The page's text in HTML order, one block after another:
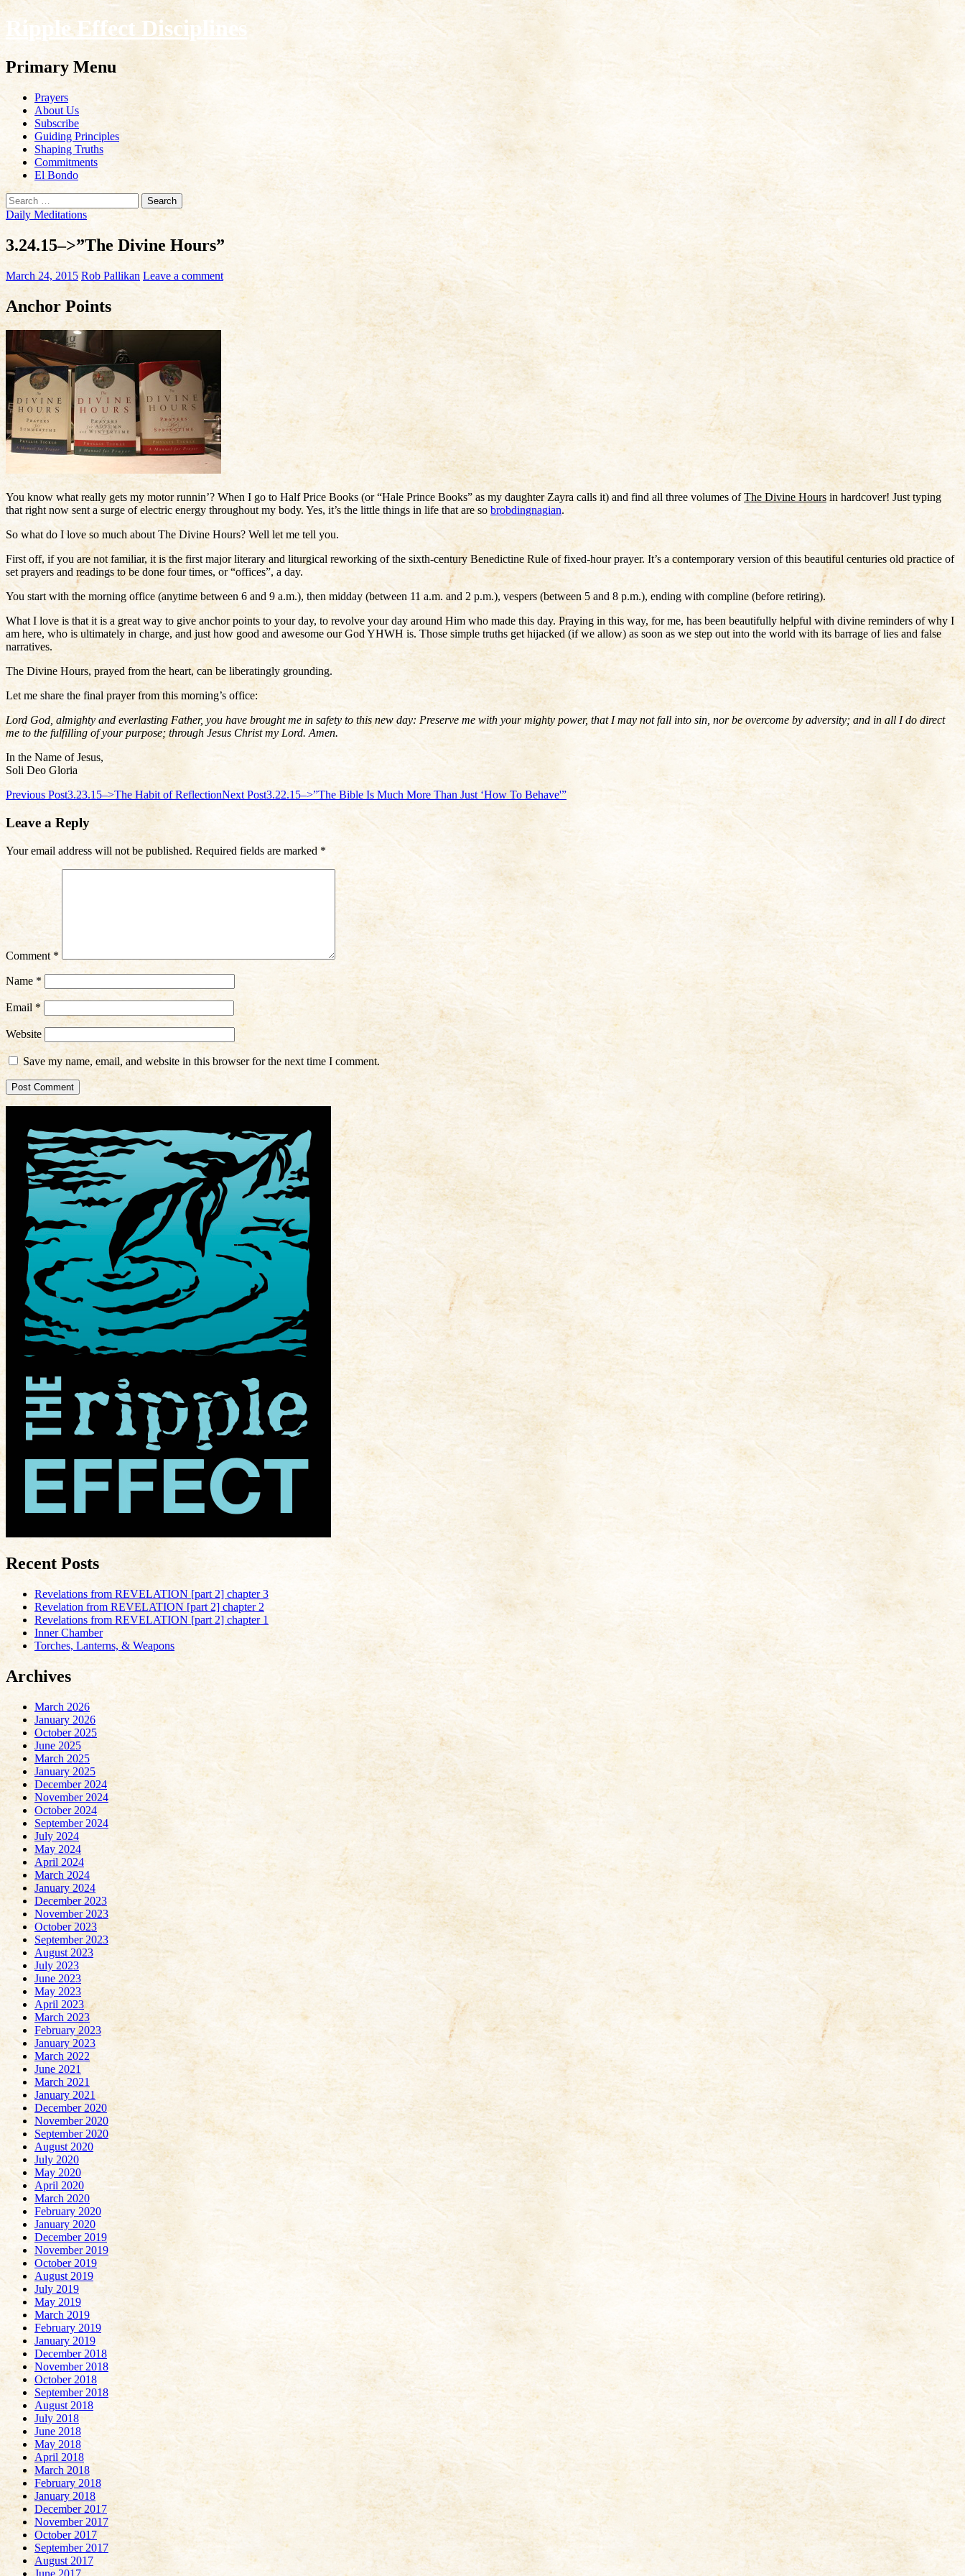
Ripple Effect Disciplines
Search
Primary Menu
Skip
content
Prayers
About Us
Subscribe
Guiding Principles
Shaping Truths
Commitments
El Bondo
Search
for:
Daily Meditations
3.24.15–>”The Divine Hours”
March 24, 2015 Rob Pallikan Leave a comment
Anchor Points
You know what really gets my motor runnin’? When I go to Half Price Books (or “Hale Prince Books” as my daughter Zayra calls it) and find all three volumes ofThe Divine Hours in hardcover! Just typing
that right now sent a surge of electric energy throughout my body. Yes, it’s the little things in life that are so brobdingnagian.
So what do I love so much about The Divine Hours? Well let me tell you.
First off, if you are not familiar, it is the first major literary and liturgical reworking of the sixth-century Benedictine Rule of fixed-hour prayer. It’s a contemporary version of this beautiful centuries old practice of
set prayers and readings to be done four times, or “offices”, a day.
You start with the morning office (anytime between 6 and 9 a.m.), then midday (between 11 a.m. and 2 p.m.), vespers (between 5 and 8 p.m.), ending with compline (before retiring).
What I love is that it is a great way to give anchor points to your day, to revolve your day around Him who made this day. Praying in this way, for me, has been beautifully helpful with divine reminders of why I
am here, who is ultimately in charge, and just how good and awesome our God YHWH is. Those simple truths get hijacked (if we allow) as soon as we step out into the world with its barrage of lies and false
narratives.
The Divine Hours, prayed from the heart, can be liberatingly grounding.
Let me share the final prayer from this morning’s office:
Lord God, almighty and everlasting Father, you have brought me in safety to this new day: Preserve me with your mighty power, that I may not fall into sin, nor be overcome by adversity; and in all I do direct
me to the fulfilling of your purpose; through Jesus Christ my Lord. Amen.
In the Name of Jesus,
Soli Deo Gloria
Post
navigation
Previous Post3.23.15–>The Habit of ReflectionNext Post3.22.15–>”The Bible Is Much More Than Just ‘How To Behave'”
Leave a Reply
Your email address will not be published. Required fields are marked *
Comment*
Name *
Email *
Website
Save my name, email, and website in this browser for the next time I comment.
Recent Posts
Revelations from REVELATION [part 2] chapter 3
Revelation from REVELATION [part 2] chapter 2
Revelations from REVELATION [part 2] chapter 1
Inner Chamber
Torches, Lanterns, & Weapons
Archives
March 2026
January 2026
October 2025
June 2025
March 2025
January 2025
December 2024
November 2024
October 2024
September 2024
July 2024
May 2024
April 2024
March 2024
January 2024
December 2023
November 2023
October 2023
September 2023
August 2023
July 2023
June 2023
May 2023
April 2023
March 2023
February 2023
January 2023
March 2022
June 2021
March 2021
January 2021
December 2020
November 2020
September 2020
August 2020
July 2020
May 2020
April 2020
March 2020
February 2020
January 2020
December 2019
November 2019
October 2019
August 2019
July 2019
May 2019
March 2019
February 2019
January 2019
December 2018
November 2018
October 2018
September 2018
August 2018
July 2018
June 2018
May 2018
April 2018
March 2018
February 2018
January 2018
December 2017
November 2017
October 2017
September 2017
August 2017